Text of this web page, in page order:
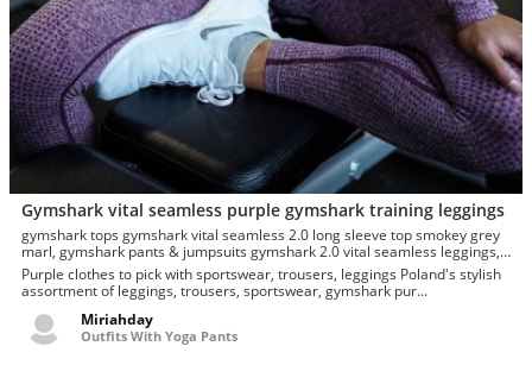
Gymshark vital seamless purple gymshark training leggings
gymshark tops gymshark vital seamless 2.0 long sleeve top smokey grey
marl, gymshark pants & jumpsuits gymshark 2.0 vital seamless leggings,
gymshark tops gymshark vital seamless 2.0 long sleeve crop top,
gymshark mens other gymshark vital seamless leggings, gymshark vital
seamless leggings - purple, gymshark training leggings
Purple clothes to pick with sportswear, trousers, leggings Poland's stylish
assortment of leggings, trousers, sportswear, gymshark pur...
Miriahday
Outfits With Yoga Pants